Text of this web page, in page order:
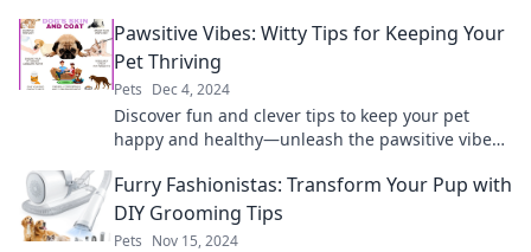
Pawsitive Vibes: Witty Tips for Keeping Your
Pet Thriving
Pets Dec 4, 2024
Discover fun and clever tips to keep your pet
happy and healthy—unleash the pawsitive vibes
Furry Fashionistas: Transform Your Pup with
DIY Grooming Tips
Pets Nov 15, 2024